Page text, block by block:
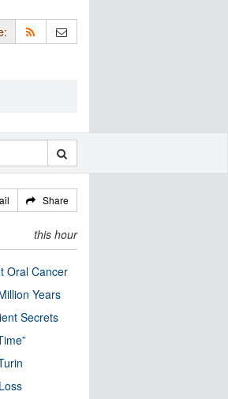
Share
this hour
Oral Cancer
Years
Secrets